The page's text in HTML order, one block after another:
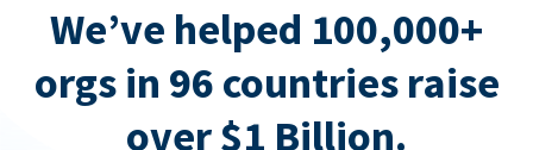
We’ve helped 100,000+
orgs in 96 countries raise
over $1 Billion.